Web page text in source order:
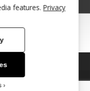
~ Peaceful Mind ~
the site, you are
features. Privacy